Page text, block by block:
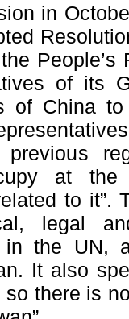
in
of its
of China
at
to it”.
legal
in the UN,
It also
there is